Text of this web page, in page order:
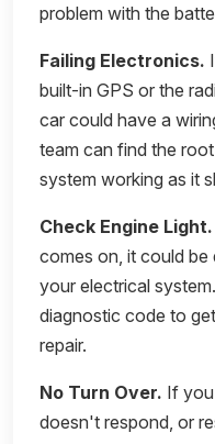
problem with the
Failing Electronics.
built-in GPS or the
car could have a
team can find the
system working as it
Check Engine Light.
comes on, it could be
your electrical
diagnostic code to
repair.
No Turn Over. If
doesn't respond, or